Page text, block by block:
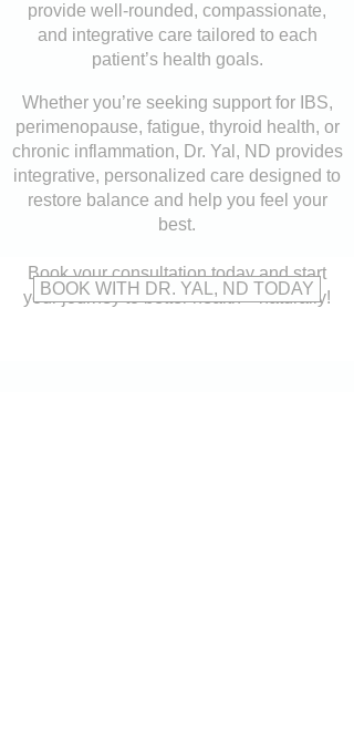
provide well-rounded, compassionate,
and integrative care tailored to each
patient’s health goals.
Whether you’re seeking support for IBS,
perimenopause, fatigue, thyroid health, or
chronic inflammation, Dr. Yal, ND provides
integrative, personalized care designed to
restore balance and help you feel your
best.
Book your consultation today and start
your journey to better health—naturally!
BOOK WITH DR. YAL, ND TODAY